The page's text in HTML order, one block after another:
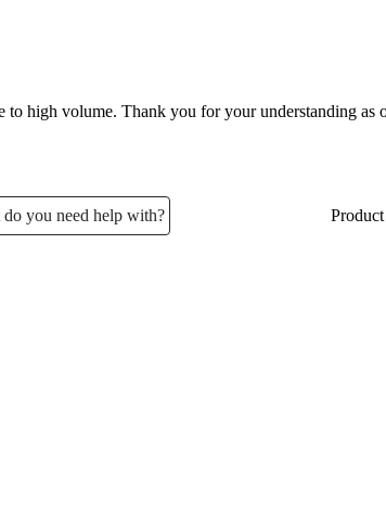
to high volume. Thank you for your understanding as
do you need help with?